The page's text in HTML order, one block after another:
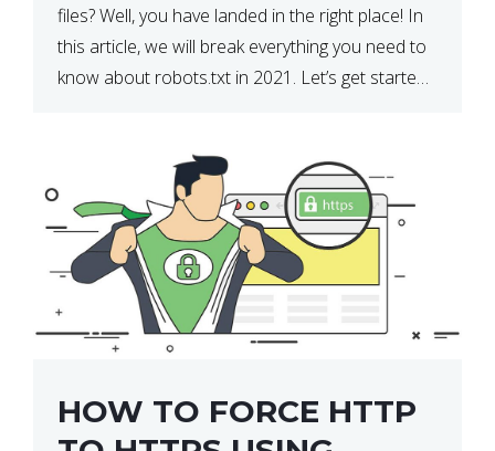
files? Well, you have landed in the right place! In
this article, we will break everything you need to
know about robots.txt in 2021. Let’s get started!
HOW TO FORCE HTTP